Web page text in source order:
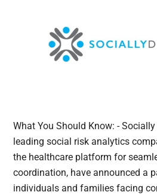
What You Should Know: -
leading social risk analytics
the healthcare platform for
coordination, have announced a
individuals and families facing